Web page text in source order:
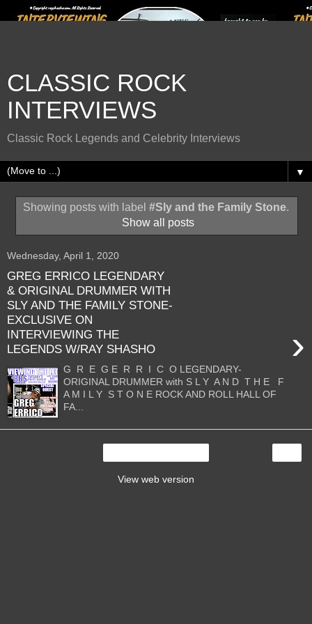
CLASSIC ROCK
INTERVIEWS
Classic Rock Legends and Celebrity Interviews
▼
Showing posts with label #Sly and the Family Stone.
Show all posts
Wednesday, April 1, 2020
GREG ERRICO LEGENDARY
& ORIGINAL DRUMMER WITH
SLY AND THE FAMILY STONE-
EXCLUSIVE ON
INTERVIEWING THE
LEGENDS W/RAY SHASHO
›
G R E G E R R I C O LEGENDARY-
ORIGINAL DRUMMER with S L Y A N D T H E F
A M I L Y S T O N E ROCK AND ROLL HALL OF
FA...
View web version